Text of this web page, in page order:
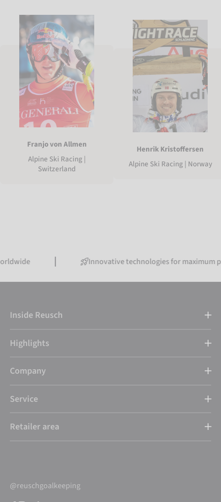
Franjo von Allmen
Alpine Ski Racing |
Switzerland
Henrik Kristoffersen
Alpine Ski Racing | Norway
Innovative technologies for maximum
Inside Reusch
Highlights
Company
Service
Retailer area
@reuschgoalkeeping